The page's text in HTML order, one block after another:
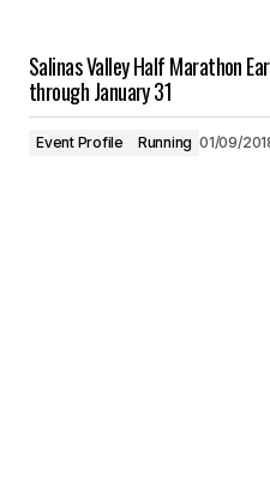
Salinas Valley Half Marathon
through January 31
Event Profile Running 01/09/